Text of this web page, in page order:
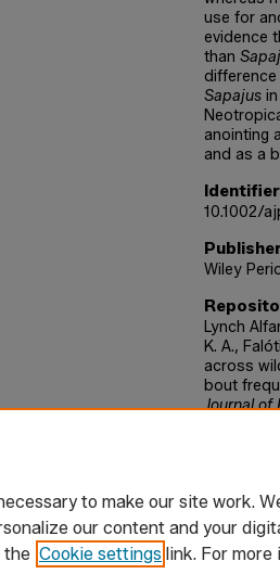
use for
evidence
than
Sapajus
anointing
and as a
Identifier
10.1002/
Wiley
Lynch
K. A.,
across
bout
Journal of
to make our site work.
our content and your
the Cookie settings link. For